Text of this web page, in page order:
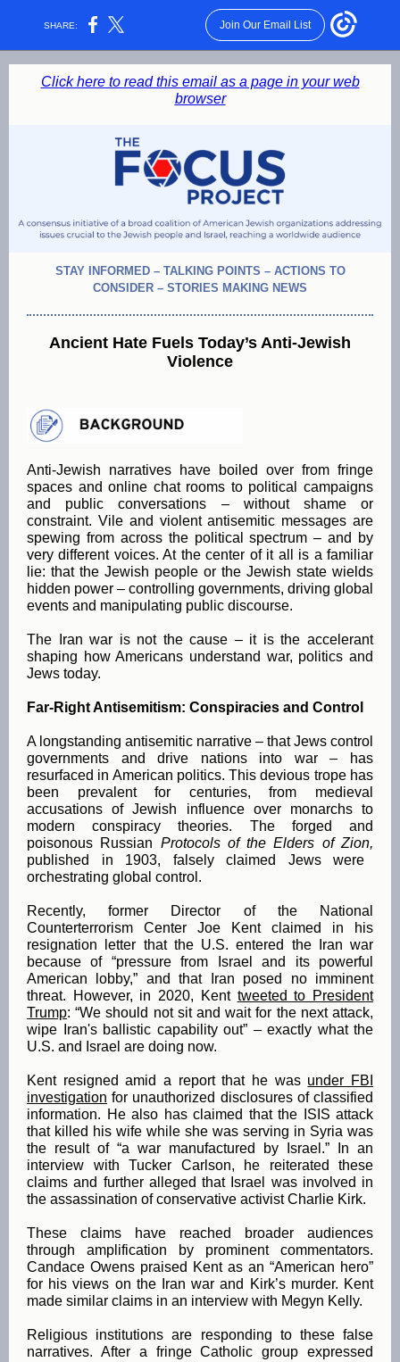
SHARE: Join Our Email List
Click here to read this email as a page in your web
browser
STAY INFORMED – TALKING POINTS – ACTIONS TO
CONSIDER – STORIES MAKING NEWS
Ancient Hate Fuels Today’s Anti-Jewish
Violence
Anti-Jewish narratives have boiled over from fringe
spaces and online chat rooms to political campaigns
and public conversations – without shame or
constraint. Vile and violent antisemitic messages are
spewing from across the political spectrum – and by
very different voices. At the center of it all is a familiar
lie: that the Jewish people or the Jewish state wields
hidden power – controlling governments, driving global
events and manipulating public discourse.
The Iran war is not the cause – it is the accelerant
shaping how Americans understand war, politics and
Jews today.
Far-Right Antisemitism: Conspiracies and Control
A longstanding antisemitic narrative – that Jews control
governments and drive nations into war – has
resurfaced in American politics. This devious trope has
been prevalent for centuries, from medieval
accusations of Jewish influence over monarchs to
modern conspiracy theories. The forged and
poisonous Russian Protocols of the Elders of Zion,
published in 1903, falsely claimed Jews were
orchestrating global control.
Recently, former Director of the National
Counterterrorism Center Joe Kent claimed in his
resignation letter that the U.S. entered the Iran war
because of “pressure from Israel and its powerful
American lobby,” and that Iran posed no imminent
threat. However, in 2020, Kent tweeted to President
Trump: “We should not sit and wait for the next attack,
wipe Iran's ballistic capability out” – exactly what the
U.S. and Israel are doing now.
Kent resigned amid a report that he was under FBI
investigation for unauthorized disclosures of classified
information. He also has claimed that the ISIS attack
that killed his wife while she was serving in Syria was
the result of “a war manufactured by Israel.” In an
interview with Tucker Carlson, he reiterated these
claims and further alleged that Israel was involved in
the assassination of conservative activist Charlie Kirk.
These claims have reached broader audiences
through amplification by prominent commentators.
Candace Owens praised Kent as an “American hero”
for his views on the Iran war and Kirk’s murder. Kent
made similar claims in an interview with Megyn Kelly.
Religious institutions are responding to these false
narratives. After a fringe Catholic group expressed